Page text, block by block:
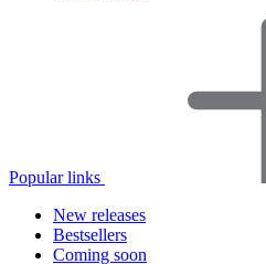
Popular links
New releases
Bestsellers
Coming soon